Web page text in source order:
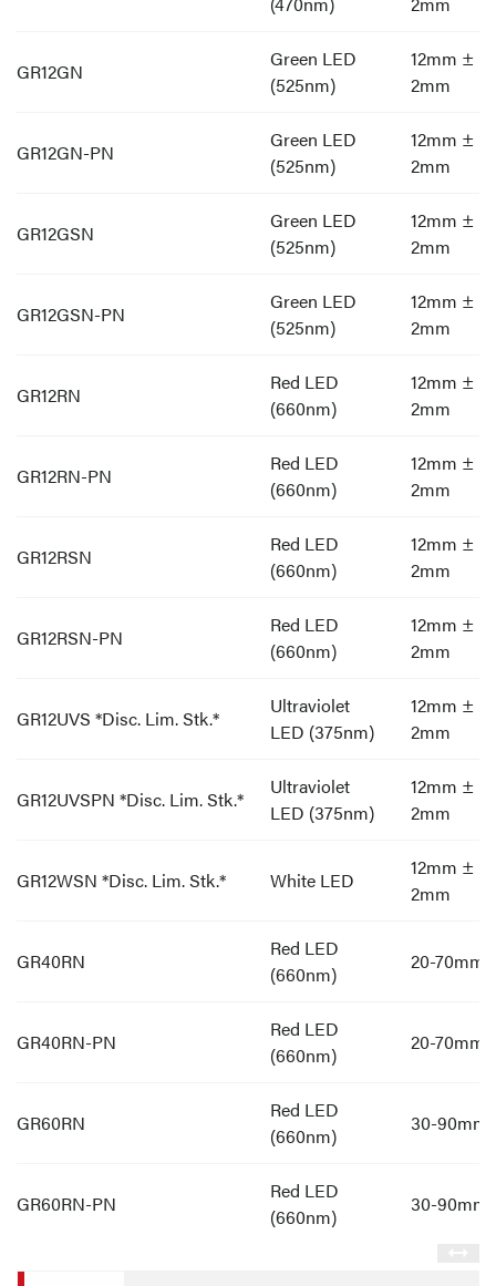
GR12GN
Green LED
(525nm)
12mm ±
2mm
GR12GN-PN
Green LED
(525nm)
12mm ±
2mm
GR12GSN
Green LED
(525nm)
12mm ±
2mm
GR12GSN-PN
Green LED
(525nm)
12mm ±
2mm
GR12RN
Red LED
(660nm)
12mm ±
2mm
GR12RN-PN
Red LED
(660nm)
12mm ±
2mm
GR12RSN
Red LED
(660nm)
12mm ±
2mm
GR12RSN-PN
Red LED
(660nm)
12mm ±
2mm
GR12UVS *Disc. Lim. Stk.*
Ultraviolet
LED (375nm)
12mm ±
2mm
GR12UVSPN *Disc. Lim. Stk.*
Ultraviolet
LED (375nm)
12mm ±
2mm
GR12WSN *Disc. Lim. Stk.* White LED
12mm ±
2mm
GR40RN
Red LED
(660nm)
20-70mm
GR40RN-PN
Red LED
(660nm)
20-70mm
GR60RN
Red LED
(660nm)
30-90mm
GR60RN-PN
Red LED
(660nm)
30-90mm